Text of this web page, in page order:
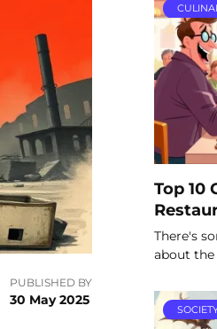
PUBLISHED BY
30 May 2025
Top 10
There's
about the